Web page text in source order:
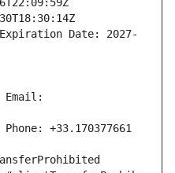
Date: 2027-
Email:
+33.170377661